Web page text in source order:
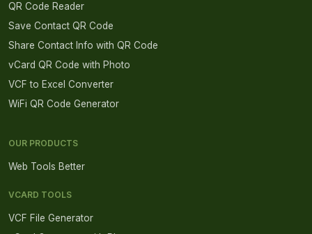
QR Code Reader
Save Contact QR Code
Share Contact Info with QR Code
vCard QR Code with Photo
VCF to Excel Converter
WiFi QR Code Generator
OUR PRODUCTS
Web Tools Better
VCARD TOOLS
VCF File Generator